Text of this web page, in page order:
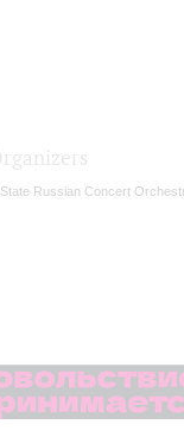
State Russian Concert